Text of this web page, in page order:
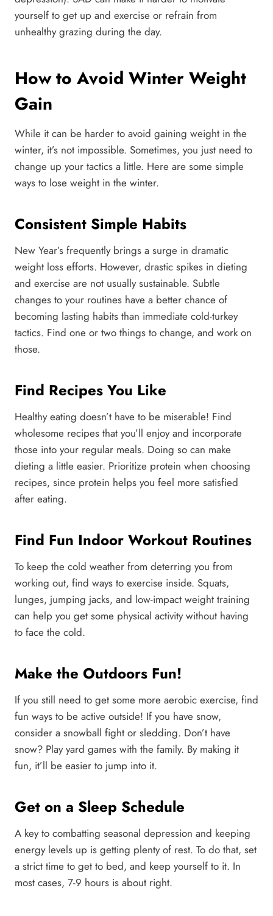
yourself to get up and exercise or refrain from
unhealthy grazing during the day.
How to Avoid Winter Weight
Gain
While it can be harder to avoid gaining weight in the
winter, it’s not impossible. Sometimes, you just need to
change up your tactics a little. Here are some simple
ways to lose weight in the winter.
Consistent Simple Habits
New Year’s frequently brings a surge in dramatic
weight loss efforts. However, drastic spikes in dieting
and exercise are not usually sustainable. Subtle
changes to your routines have a better chance of
becoming lasting habits than immediate cold-turkey
tactics. Find one or two things to change, and work on
those.
Find Recipes You Like
Healthy eating doesn’t have to be miserable! Find
wholesome recipes that you’ll enjoy and incorporate
those into your regular meals. Doing so can make
dieting a little easier. Prioritize protein when choosing
recipes, since protein helps you feel more satisfied
after eating.
Find Fun Indoor Workout Routines
To keep the cold weather from deterring you from
working out, find ways to exercise inside. Squats,
lunges, jumping jacks, and low-impact weight training
can help you get some physical activity without having
to face the cold.
Make the Outdoors Fun!
If you still need to get some more aerobic exercise, find
fun ways to be active outside! If you have snow,
consider a snowball fight or sledding. Don’t have
snow? Play yard games with the family. By making it
fun, it’ll be easier to jump into it.
Get on a Sleep Schedule
A key to combatting seasonal depression and keeping
energy levels up is getting plenty of rest. To do that, set
a strict time to get to bed, and keep yourself to it. In
most cases, 7-9 hours is about right.